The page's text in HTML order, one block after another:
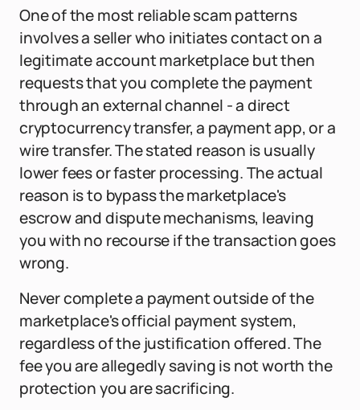
One of the most reliable scam patterns
involves a seller who initiates contact on a
legitimate account marketplace but then
requests that you complete the payment
through an external channel - a direct
cryptocurrency transfer, a payment app, or a
wire transfer. The stated reason is usually
lower fees or faster processing. The actual
reason is to bypass the marketplace's
escrow and dispute mechanisms, leaving
you with no recourse if the transaction goes
wrong.
Never complete a payment outside of the
marketplace's official payment system,
regardless of the justification offered. The
fee you are allegedly saving is not worth the
protection you are sacrificing.